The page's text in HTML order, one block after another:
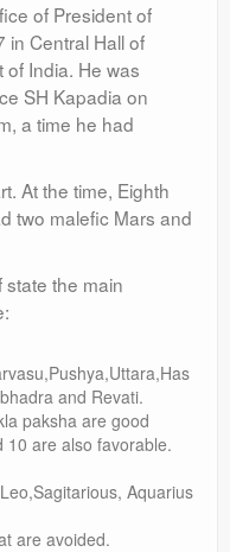
of President of
in Central Hall of
of India. He was
SH Kapadia on
a time he had
At the time, Eighth
two malefic Mars and
state the main
and Revati.
paksha are good
10 are also favorable.
Aquarius
are avoided.